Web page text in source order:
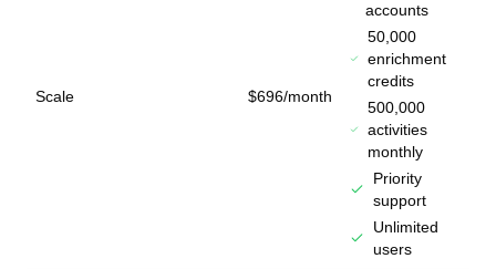
Scale $696/month
accounts
50,000
enrichment
credits
500,000
activities
monthly
Priority
support
Unlimited
users